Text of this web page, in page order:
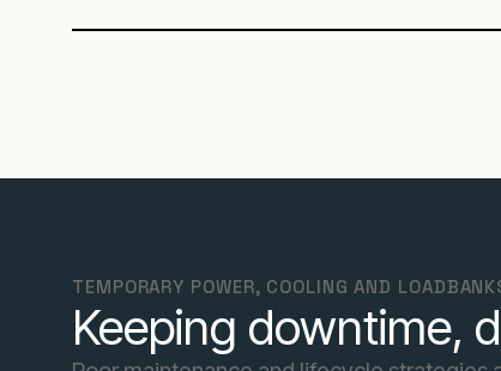
TEMPORARY POWER, COOLING AND
Keeping downtime,